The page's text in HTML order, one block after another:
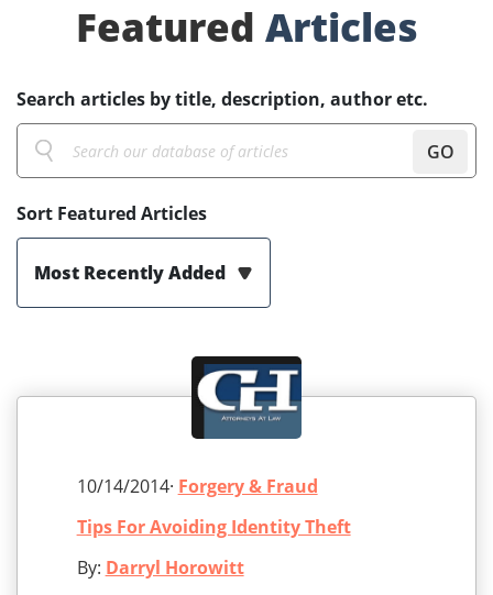
Featured Articles
Search articles by title, description, author etc.
GO
Sort Featured Articles
Most Recently Added
10/14/2014· Forgery & Fraud
Tips For Avoiding Identity Theft
By: Darryl Horowitt